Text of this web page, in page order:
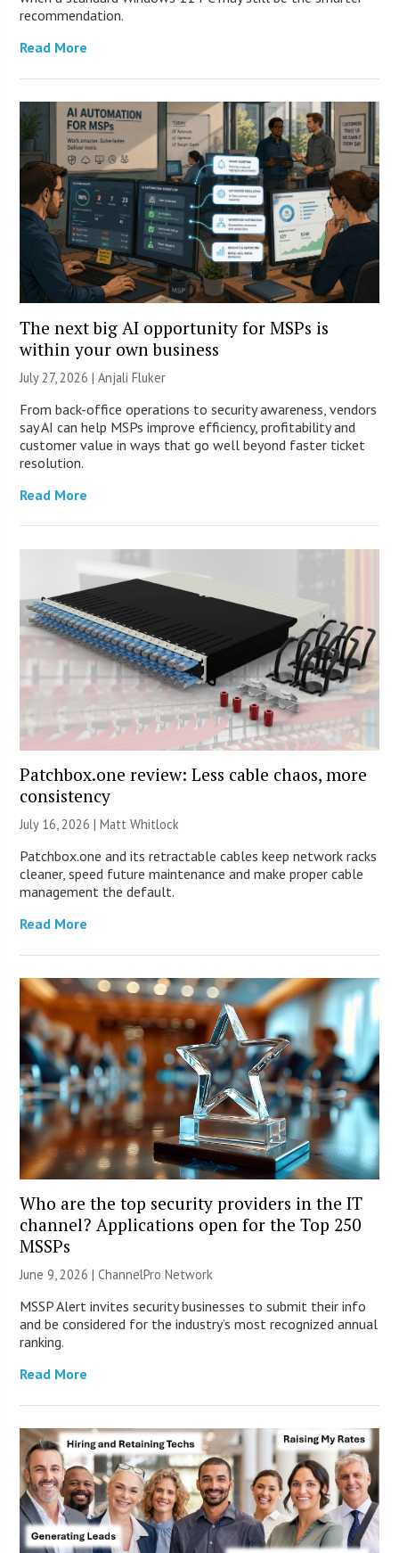
recommendation.
Read More
The next big AI opportunity for MSPs is
within your own business
July 27, 2026 |Anjali Fluker
From back-office operations to security awareness, vendors
say AI can help MSPs improve efficiency, profitability and
customer value in ways that go well beyond faster ticket
resolution.
Read More
Patchbox.one review: Less cable chaos, more
consistency
July 16, 2026 |Matt Whitlock
Patchbox.one and its retractable cables keep network racks
cleaner, speed future maintenance and make proper cable
management the default.
Read More
Who are the top security providers in the IT
channel? Applications open for the Top 250
MSSPs
June 9, 2026 |ChannelPro Network
MSSP Alert invites security businesses to submit their info
and be considered for the industry’s most recognized annual
ranking.
Read More